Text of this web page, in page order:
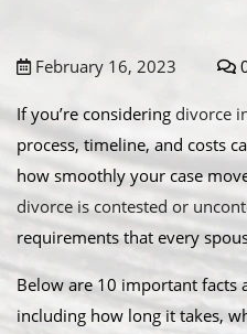
February 16, 2023
If you’re considering divorce
process, timeline, and costs
how smoothly your case
divorce is contested or
requirements that every
Below are 10 important facts
including how long it takes,